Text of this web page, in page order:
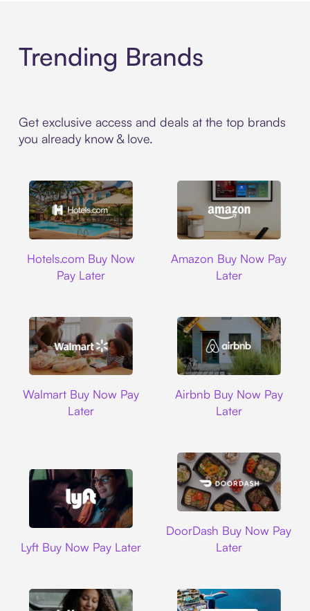
Trending Brands
Get exclusive access and deals at the top brands
you already know & love.
Hotels.com Buy Now
Pay Later
Amazon Buy Now Pay
Later
Walmart Buy Now Pay
Later
Airbnb Buy Now Pay
Later
Lyft Buy Now Pay Later
DoorDash Buy Now Pay
Later